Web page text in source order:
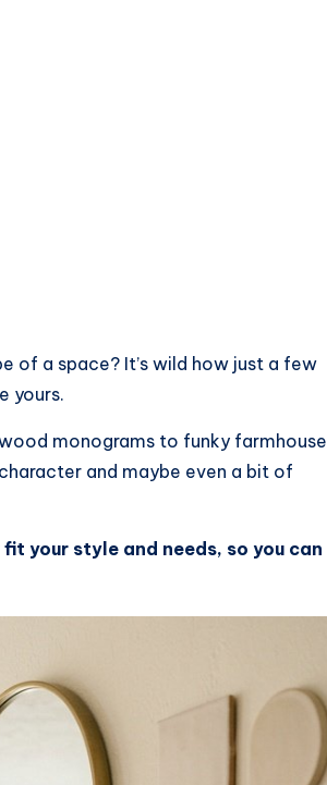
of a space? It’s wild how just a few
yours.
monograms to funky farmhouse
and maybe even a bit of
your style and needs, so you can